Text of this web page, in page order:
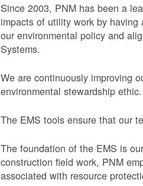
Since 2003, PNM has been a
impacts of utility work by having
our environmental policy and
Systems.
We are continuously improving
environmental stewardship ethic.
The EMS tools ensure that our
The foundation of the EMS is
construction field work, PNM
associated with resource